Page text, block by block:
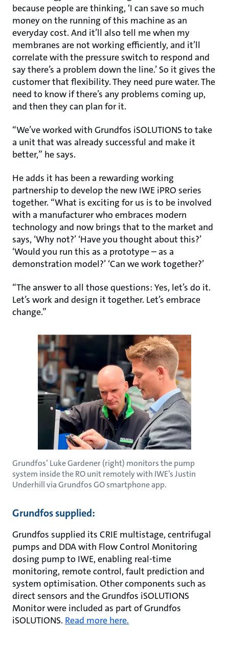
because people are thinking, ‘I can save so much
money on the running of this machine as an
everyday cost. And it’ll also tell me when my
membranes are not working efficiently, and it’ll
correlate with the pressure switch to respond and
say there’s a problem down the line.’ So it gives the
customer that flexibility. They need pure water. The
need to know if there’s any problems coming up,
and then they can plan for it.
“We’ve worked with Grundfos iSOLUTIONS to take
a unit that was already successful and make it
better,” he says.
He adds it has been a rewarding working
partnership to develop the new IWE iPRO series
together. “What is exciting for us is to be involved
with a manufacturer who embraces modern
technology and now brings that to the market and
says, ‘Why not?’ ‘Have you thought about this?’
‘Would you run this as a prototype – as a
demonstration model?’ ‘Can we work together?’
“The answer to all those questions: Yes, let’s do it.
Let’s work and design it together. Let’s embrace
change.”
Grundfos’ Luke Gardener (right) monitors the pump
system inside the RO unit remotely with IWE’s Justin
Underhill via Grundfos GO smartphone app.
Grundfos supplied:
Grundfos supplied its CRIE multistage, centrifugal
pumps and DDA with Flow Control Monitoring
dosing pump to IWE, enabling real-time
monitoring, remote control, fault prediction and
system optimisation. Other components such as
direct sensors and the Grundfos iSOLUTIONS
Monitor were included as part of Grundfos
iSOLUTIONS. Read more here.